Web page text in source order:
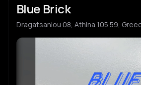
Blue Brick
Dragatsaniou 08, Athina 105 59,